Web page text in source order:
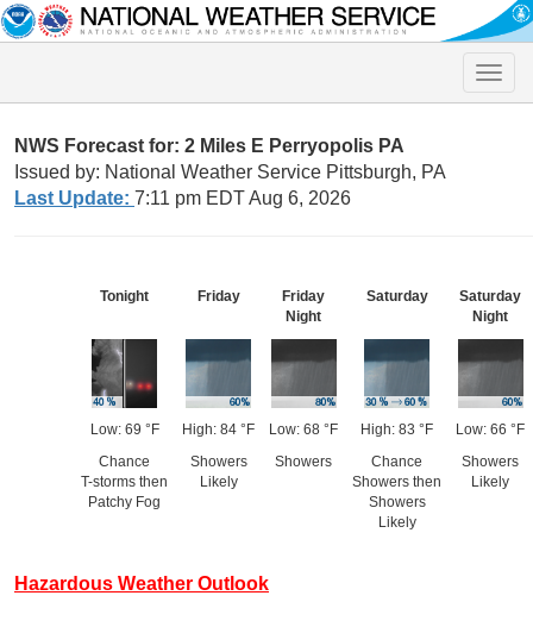
Toggle
NWS Forecast for: 2 Miles E Perryopolis PA
Issued by: National Weather Service Pittsburgh, PA
Last Update: 7:11 pm EDT Aug 6, 2026
Tonight
Low: 69 °F
Chance
T-storms then
Patchy Fog
Friday
High: 84 °F
Showers
Likely
Friday
Night
Low: 68 °F
Showers
Saturday
High: 83 °F
Chance
Showers then
Showers
Likely
Saturday
Night
Low: 66 °F
Showers
Likely
Hazardous Weather Outlook